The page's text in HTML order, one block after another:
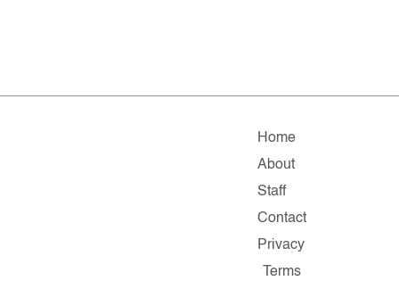
Home
About
Staff
Contact
Privacy
Terms